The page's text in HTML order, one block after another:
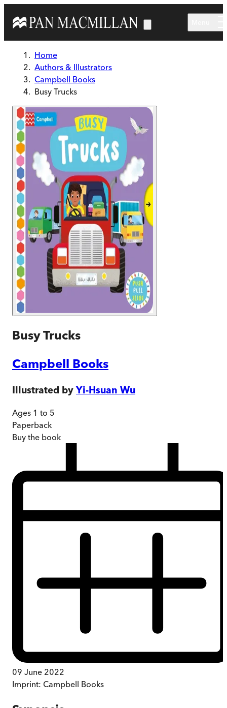
Home
Authors & Illustrators
Campbell Books
Busy Trucks
Busy Trucks
Campbell Books
Illustrated by Yi-Hsuan Wu
Ages 1 to 5
Paperback
Buy the book
09 June 2022
Imprint: Campbell Books